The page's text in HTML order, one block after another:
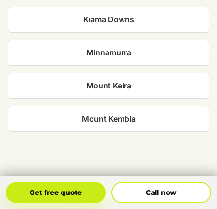
Kiama Downs
Minnamurra
Mount Keira
Mount Kembla
Get free quote Call now
Get Free Quote Call Now